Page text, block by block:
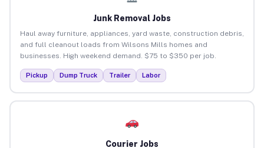
Junk Removal Jobs
Haul away furniture, appliances, yard waste, construction debris,
and full cleanout loads from Wilsons Mills homes and
businesses. High weekend demand. $75 to $350 per job.
Pickup Dump Truck Trailer Labor
Courier Jobs